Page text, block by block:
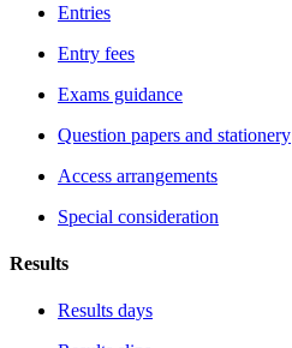
Entries
Entry fees
Exams guidance
Question papers and stationery
Access arrangements
Special consideration
Results
Results days